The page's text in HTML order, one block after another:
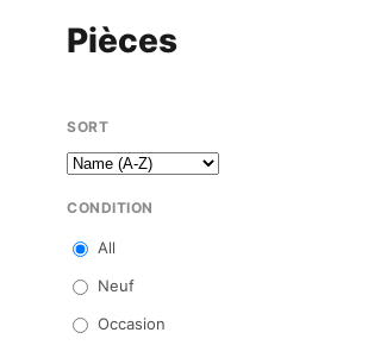
Pièces
SORT
CONDITION
All
Neuf
Occasion